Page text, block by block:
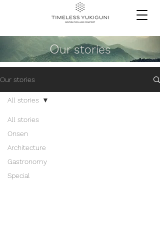
Our stories
Our stories
All stories
Onsen
Architecture
Gastronomy
Special
All stories